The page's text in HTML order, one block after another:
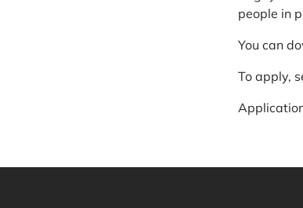
people in
You can
To apply,